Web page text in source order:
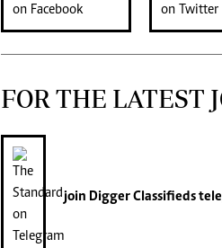
FOR THE LATEST
join Digger Classifieds